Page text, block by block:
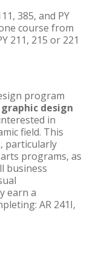
385, and PY
course from
211, 215 or 221
program
graphic design
in
field. This
particularly
programs, as
business
earn a
AR 241I,